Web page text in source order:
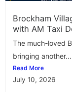
Brockham
with AM Taxi
The much-loved
bringing another...
Read More
July 10, 2026